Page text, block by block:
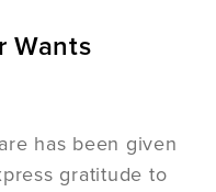
Wants
has been given
gratitude to